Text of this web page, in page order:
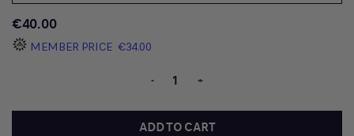
€40.00
MEMBER PRICE €34.00
- +
ADD TO CART